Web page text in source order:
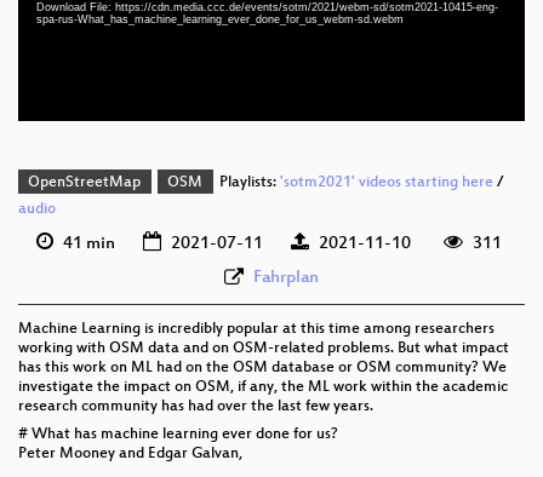
Download File: https://cdn.media.ccc.de/events/sotm/2021/webm-sd/sotm2021-10415-eng-
spa-rus-What_has_machine_learning_ever_done_for_us_webm-sd.webm
eng-spa-rus 576p (mp4)
OpenStreetMap OSM Playlists: 'sotm2021' videos starting here/
audio
41 min 2021-07-11 2021-11-10
311
Fahrplan
Machine Learning is incredibly popular at this time among researchers
working with OSM data and on OSM-related problems. But what impact
has this work on ML had on the OSM database or OSM community? We
investigate the impact on OSM, if any, the ML work within the academic
research community has had over the last few years.
# What has machine learning ever done for us?
Peter Mooney and Edgar Galvan,